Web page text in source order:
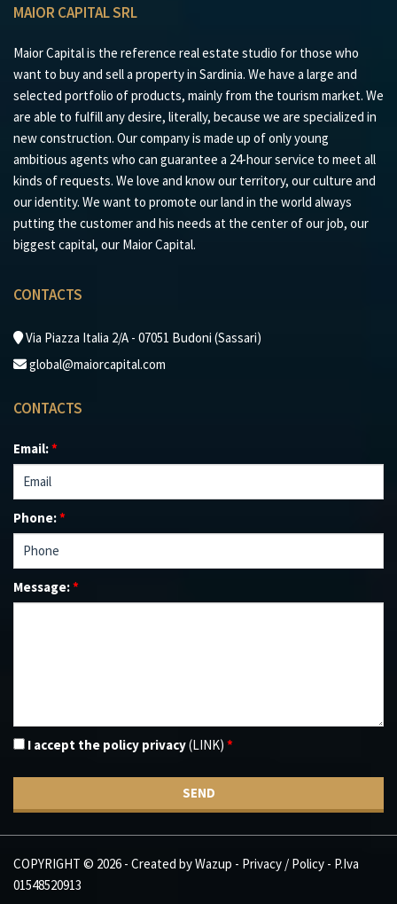
MAIOR CAPITAL SRL
Maior Capital is the reference real estate studio for those who
want to buy and sell a property in Sardinia. We have a large and
selected portfolio of products, mainly from the tourism market. We
are able to fulfill any desire, literally, because we are specialized in
new construction. Our company is made up of only young
ambitious agents who can guarantee a 24-hour service to meet all
kinds of requests. We love and know our territory, our culture and
our identity. We want to promote our land in the world always
putting the customer and his needs at the center of our job, our
biggest capital, our Maior Capital.
CONTACTS
Via Piazza Italia 2/A - 07051 Budoni (Sassari)
global@maiorcapital.com
CONTACTS
Email:*
Phone:*
Message:*
I accept the policy privacy(LINK) *
SEND
COPYRIGHT © 2026 - Created byWazup - Privacy / Policy - P.Iva
01548520913